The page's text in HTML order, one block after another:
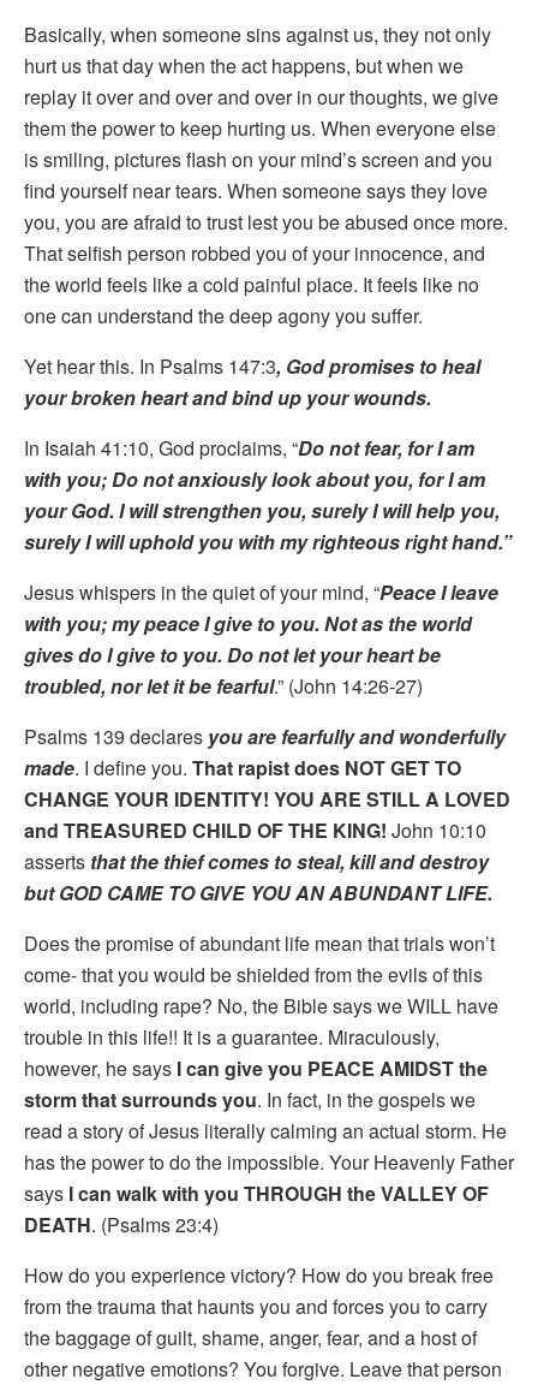
Basically, when someone sins against us, they not only
hurt us that day when the act happens, but when we
replay it over and over and over in our thoughts, we give
them the power to keep hurting us. When everyone else
is smiling, pictures flash on your mind’s screen and you
find yourself near tears. When someone says they love
you, you are afraid to trust lest you be abused once more.
That selfish person robbed you of your innocence, and
the world feels like a cold painful place. It feels like no
one can understand the deep agony you suffer.
Yet hear this. In Psalms 147:3, God promises to heal
your broken heart and bind up your wounds.
In Isaiah 41:10, God proclaims, “Do not fear, for I am
with you; Do not anxiously look about you, for I am
your God. I will strengthen you, surely I will help you,
surely I will uphold you with my righteous right hand.”
Jesus whispers in the quiet of your mind, “Peace I leave
with you; my peace I give to you. Not as the world
gives do I give to you. Do not let your heart be
troubled, nor let it be fearful.” (John 14:26-27)
Psalms 139 declares you are fearfully and wonderfully
made. I define you. That rapist does NOT GET TO
CHANGE YOUR IDENTITY! YOU ARE STILL A LOVED
and TREASURED CHILD OF THE KING! John 10:10
asserts that the thief comes to steal, kill and destroy
but GOD CAME TO GIVE YOU AN ABUNDANT LIFE.
Does the promise of abundant life mean that trials won’t
come- that you would be shielded from the evils of this
world, including rape? No, the Bible says we WILL have
trouble in this life!! It is a guarantee. Miraculously,
however, he says I can give you PEACE AMIDST the
storm that surrounds you. In fact, in the gospels we
read a story of Jesus literally calming an actual storm. He
has the power to do the impossible. Your Heavenly Father
says I can walk with you THROUGH the VALLEY OF
DEATH. (Psalms 23:4)
How do you experience victory? How do you break free
from the trauma that haunts you and forces you to carry
the baggage of guilt, shame, anger, fear, and a host of
other negative emotions? You forgive. Leave that person